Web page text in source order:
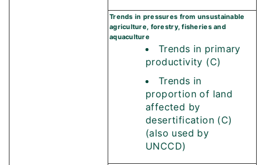
Trends in pressures from unsustainable
agriculture, forestry, fisheries and
aquaculture
Trends in primary
productivity (C)
Trends in
proportion of land
affected by
desertification (C)
(also used by
UNCCD)